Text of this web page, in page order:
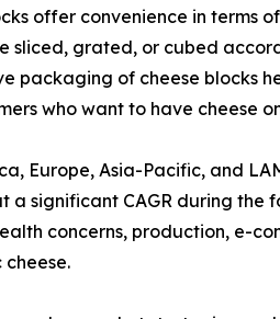
offer convenience in terms
sliced, grated, or cubed
packaging of cheese blocks
who want to have cheese
Europe, Asia-Pacific, and
a significant CAGR during
concerns, production, e-